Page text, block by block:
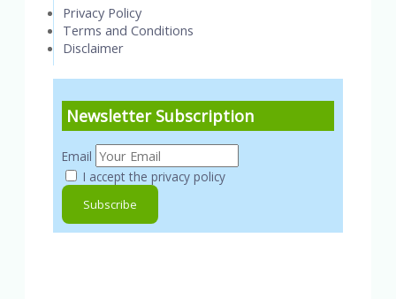
Privacy Policy
Terms and Conditions
Disclaimer
Newsletter Subscription
Email
I accept the privacy policy